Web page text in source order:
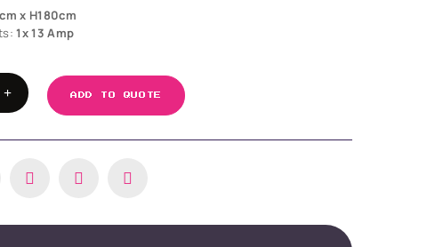
x H180cm
1x 13 Amp
ADD TO QUOTE